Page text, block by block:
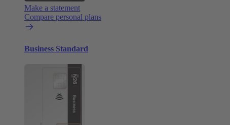
Make a statement
Compare personal plans
Business Standard